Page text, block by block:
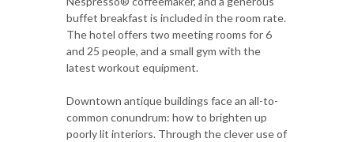
buffet breakfast is included in the room rate.
The hotel offers two meeting rooms for 6
and 25 people, and a small gym with the
latest workout equipment.
Downtown antique buildings face an all-to-
common conundrum: how to brighten up
poorly lit interiors. Through the clever use of